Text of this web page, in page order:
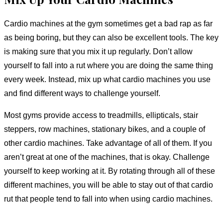
Cardio machines at the gym sometimes get a bad rap as far
as being boring, but they can also be excellent tools. The key
is making sure that you mix it up regularly. Don’t allow
yourself to fall into a rut where you are doing the same thing
every week. Instead, mix up what cardio machines you use
and find different ways to challenge yourself.
Most gyms provide access to treadmills, ellipticals, stair
steppers, row machines, stationary bikes, and a couple of
other cardio machines. Take advantage of all of them. If you
aren’t great at one of the machines, that is okay. Challenge
yourself to keep working at it. By rotating through all of these
different machines, you will be able to stay out of that cardio
rut that people tend to fall into when using cardio machines.